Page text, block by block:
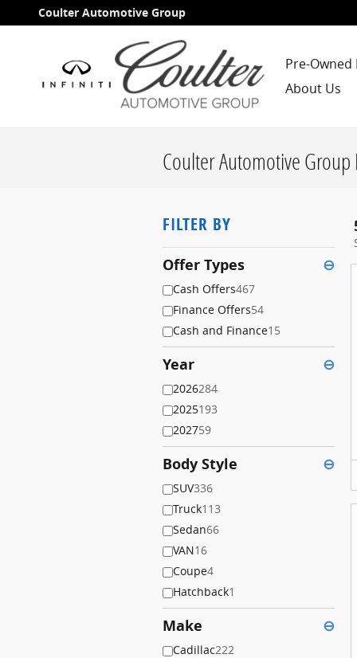
Skip to main content
Coulter Automotive Group
Pre-
About Us
Coulter Automotive Group
FILTER BY
Offer Types ⊖
Cash Offers467
Finance Offers54
Cash and Finance15
Year ⊖
2026284
2025193
202759
Body Style ⊖
SUV336
Truck113
Sedan66
VAN16
Coupe4
Hatchback1
Make ⊖
Cadillac222